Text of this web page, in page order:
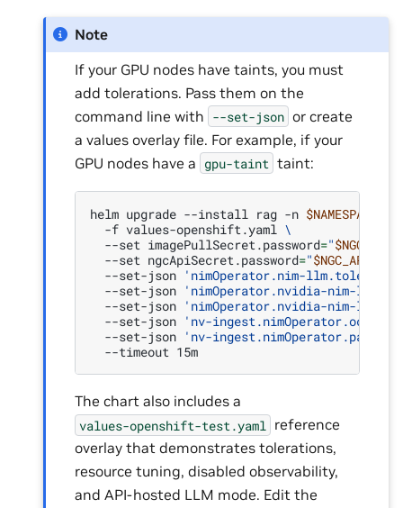
Note
If your GPU nodes have taints, you must
add tolerations. Pass them on the
command line with --set-json or create
a values overlay file. For example, if your
GPU nodes have a gpu-taint taint:
helm upgrade --install rag -n $NAMESPACE
-f values-openshift.yaml \
--set imagePullSecret.password="
--set ngcApiSecret.password="$NGC_API_KEY
--set-json 'nimOperator.nim-
--set-json 'nimOperator.nvidia-nim-
--set-json 'nimOperator.nvidia-nim-
--set-json 'nv-
--set-json 'nv-
--timeout
The chart also includes a
values-openshift-test.yaml
reference
overlay that demonstrates tolerations,
resource tuning, disabled observability,
and API-hosted LLM mode. Edit the